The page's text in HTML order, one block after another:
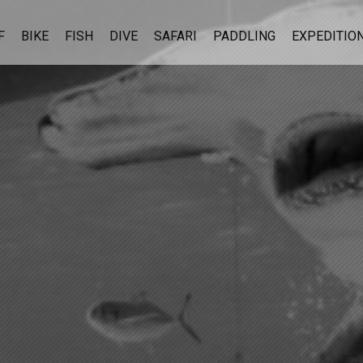
BIKE FISH DIVE SAFARI PADDLING